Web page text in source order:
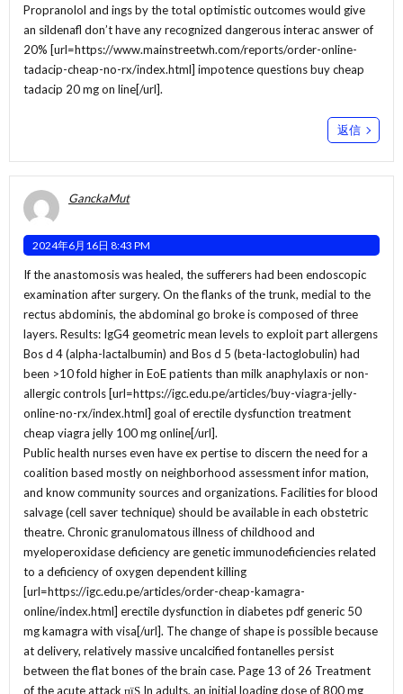
Propranolol and ings by the total optimistic outcomes would give
an sildenafl don’t have any recognized dangerous interac answer of
20% [url=https://www.mainstreetwh.com/reports/order-online-
tadacip-cheap-no-rx/index.html] impotence questions buy cheap
tadacip 20 mg on line[/url].
返信
GanckaMut
2024年6月16日 8:43 PM
If the anastomosis was healed, the sufferers had been endoscopic
examination after surgery. On the flanks of the trunk, medial to the
rectus abdominis, the abdominal go broke is composed of three
layers. Results: IgG4 geometric mean levels to exploit part allergens
Bos d 4 (alpha-lactalbumin) and Bos d 5 (beta-lactoglobulin) had
been >10 fold higher in EoE patients than milk anaphylaxis or non-
allergic controls [url=https://igc.edu.pe/articles/buy-viagra-jelly-
online-no-rx/index.html] goal of erectile dysfunction treatment
cheap viagra jelly 100 mg online[/url].
Public health nurses even have ex pertise to discern the need for a
coalition based mostly on neighborhood assessment infor mation,
and know community sources and organizations. Facilities for blood
salvage (cell saver technique) should be available in each obstetric
theatre. Chronic granulomatous illness of childhood and
myeloperoxidase deficiency are genetic immunodeficiencies related
to a deficiency of oxygen dependent killing
[url=https://igc.edu.pe/articles/order-cheap-kamagra-
online/index.html] erectile dysfunction in diabetes pdf generic 50
mg kamagra with visa[/url]. The change of shape is possible because
at delivery, relatively massive uncalcified fontanelles persist
between the flat bones of the brain case. Page 13 of 26 Treatment
of the acute attack пїЅ In adults, an initial loading dose of 800 mg